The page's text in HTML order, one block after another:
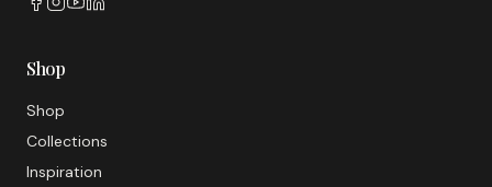
Shop
Shop
Collections
Inspiration